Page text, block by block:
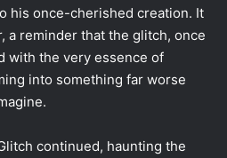
his once-cherished creation. It
a reminder that the glitch, once
with the very essence of
into something far worse
continued, haunting the